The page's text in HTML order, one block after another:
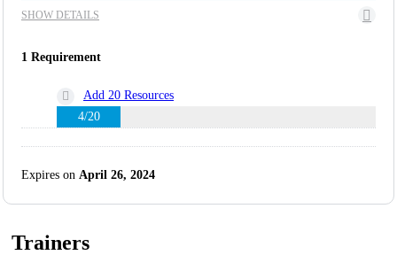
SHOW DETAILS
1 Requirement
Add 20 Resources
4/20
Expires on April 26, 2024
Trainers